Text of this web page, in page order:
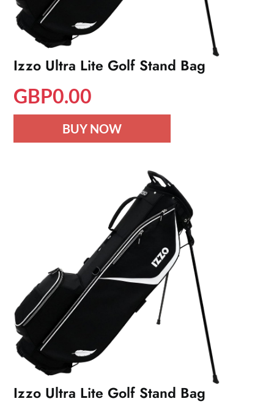
Izzo Ultra Lite Golf Stand Bag
GBP0.00
BUY NOW
Izzo Ultra Lite Golf Stand Bag